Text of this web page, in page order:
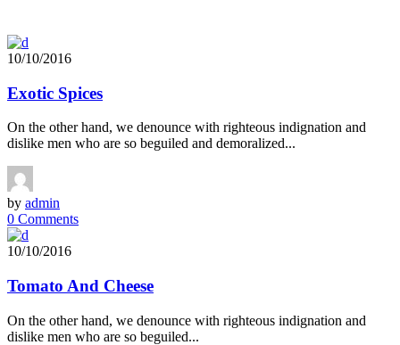
10/10/2016
Exotic Spices
On the other hand, we denounce with righteous indignation and
dislike men who are so beguiled and demoralized...
by admin
0 Comments
10/10/2016
Tomato And Cheese
On the other hand, we denounce with righteous indignation and
dislike men who are so beguiled...